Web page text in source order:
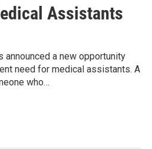
Assistants
announced a new opportunity
need for medical assistants. A
who…